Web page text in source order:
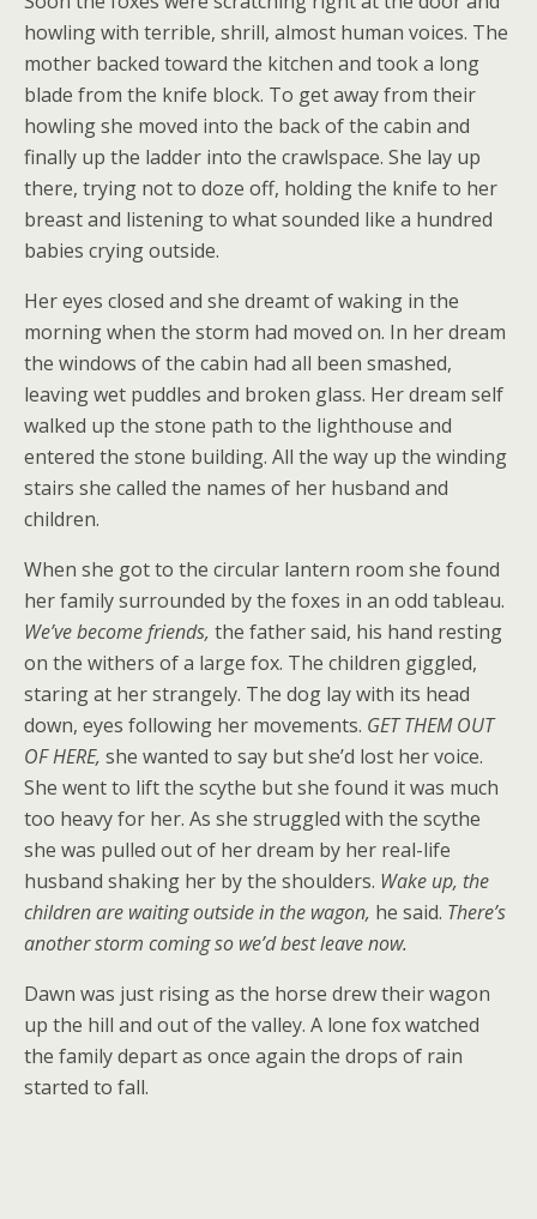
howling with terrible, shrill, almost human voices. The
mother backed toward the kitchen and took a long
blade from the knife block. To get away from their
howling she moved into the back of the cabin and
finally up the ladder into the crawlspace. She lay up
there, trying not to doze off, holding the knife to her
breast and listening to what sounded like a hundred
babies crying outside.
Her eyes closed and she dreamt of waking in the
morning when the storm had moved on. In her dream
the windows of the cabin had all been smashed,
leaving wet puddles and broken glass. Her dream self
walked up the stone path to the lighthouse and
entered the stone building. All the way up the winding
stairs she called the names of her husband and
children.
When she got to the circular lantern room she found
her family surrounded by the foxes in an odd tableau.
We’ve become friends, the father said, his hand resting
on the withers of a large fox. The children giggled,
staring at her strangely. The dog lay with its head
down, eyes following her movements. GET THEM OUT
OF HERE, she wanted to say but she’d lost her voice.
She went to lift the scythe but she found it was much
too heavy for her. As she struggled with the scythe
she was pulled out of her dream by her real-life
husband shaking her by the shoulders. Wake up, the
children are waiting outside in the wagon, he said. There’s
another storm coming so we’d best leave now.
Dawn was just rising as the horse drew their wagon
up the hill and out of the valley. A lone fox watched
the family depart as once again the drops of rain
started to fall.